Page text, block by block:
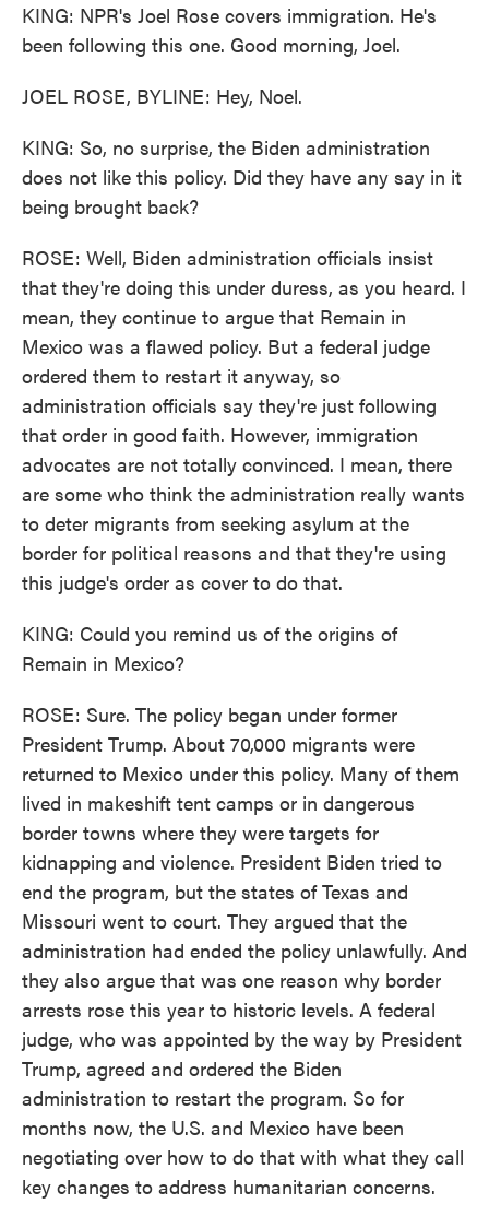
KING: NPR's Joel Rose covers immigration. He's
been following this one. Good morning, Joel.
JOEL ROSE, BYLINE: Hey, Noel.
KING: So, no surprise, the Biden administration
does not like this policy. Did they have any say in it
being brought back?
ROSE: Well, Biden administration officials insist
that they're doing this under duress, as you heard. I
mean, they continue to argue that Remain in
Mexico was a flawed policy. But a federal judge
ordered them to restart it anyway, so
administration officials say they're just following
that order in good faith. However, immigration
advocates are not totally convinced. I mean, there
are some who think the administration really wants
to deter migrants from seeking asylum at the
border for political reasons and that they're using
this judge's order as cover to do that.
KING: Could you remind us of the origins of
Remain in Mexico?
ROSE: Sure. The policy began under former
President Trump. About 70,000 migrants were
returned to Mexico under this policy. Many of them
lived in makeshift tent camps or in dangerous
border towns where they were targets for
kidnapping and violence. President Biden tried to
end the program, but the states of Texas and
Missouri went to court. They argued that the
administration had ended the policy unlawfully. And
they also argue that was one reason why border
arrests rose this year to historic levels. A federal
judge, who was appointed by the way by President
Trump, agreed and ordered the Biden
administration to restart the program. So for
months now, the U.S. and Mexico have been
negotiating over how to do that with what they call
key changes to address humanitarian concerns.